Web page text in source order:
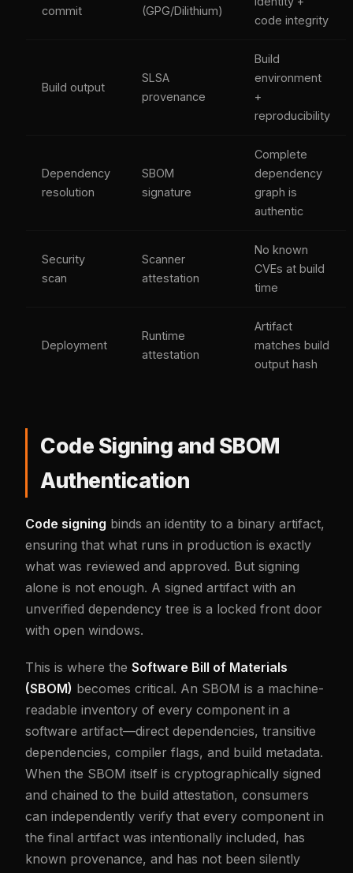
commit (GPG/Dilithium)
code integrity
Build output
SLSA
provenance
Build
environment
+
reproducibility
Dependency
resolution
SBOM
signature
Complete
dependency
graph is
authentic
Security
scan
Scanner
attestation
No known
CVEs at build
time
Deployment
Runtime
attestation
Artifact
matches build
output hash
Code Signing and SBOM
Authentication
Code signing binds an identity to a binary artifact,
ensuring that what runs in production is exactly
what was reviewed and approved. But signing
alone is not enough. A signed artifact with an
unverified dependency tree is a locked front door
with open windows.
This is where the Software Bill of Materials
(SBOM) becomes critical. An SBOM is a machine-
readable inventory of every component in a
software artifact—direct dependencies, transitive
dependencies, compiler flags, and build metadata.
When the SBOM itself is cryptographically signed
and chained to the build attestation, consumers
can independently verify that every component in
the final artifact was intentionally included, has
known provenance, and has not been silently